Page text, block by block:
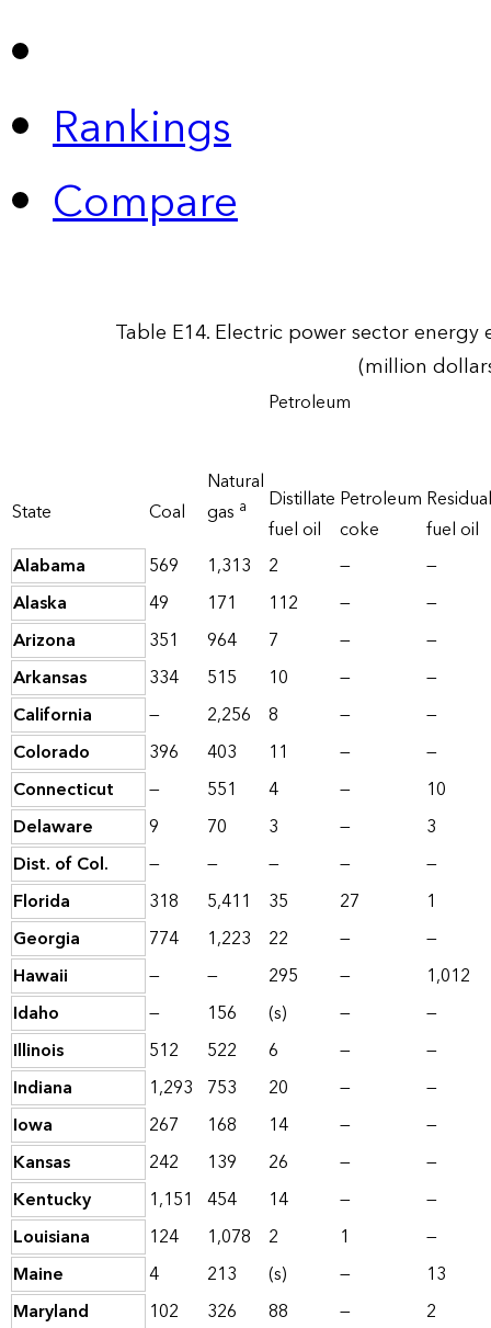
Rankings
Compare
Table E14. Electric power sector
(million
State Coal
Natural
gas a
Petroleum
Distillate
fuel oil
Petroleum
coke
Residual
fuel oil
Alabama
569 1,313 2 —
—
Alaska
49 171 112 —
—
Arizona
351 964 7 —
—
Arkansas
334 515 10 —
—
California
— 2,256 8 —
—
Colorado
396 403 11 —
—
Connecticut
— 551 4 —
10
Delaware
9 70 3 —
3
Dist. of Col.
— — — —
—
Florida
318 5,411 35 27
1
Georgia
774 1,223 22 —
—
Hawaii
— — 295 —
1,012
Idaho
— 156 (s) —
—
Illinois
512 522 6 —
—
Indiana
1,293 753 20 —
—
Iowa
267 168 14 —
—
Kansas
242 139 26 —
—
Kentucky
1,151 454 14 —
—
Louisiana
124 1,078 2 1
—
Maine
4 213 (s) —
13
Maryland
102 326 88 — 2